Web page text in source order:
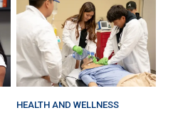
HEALTH AND WELLNESS